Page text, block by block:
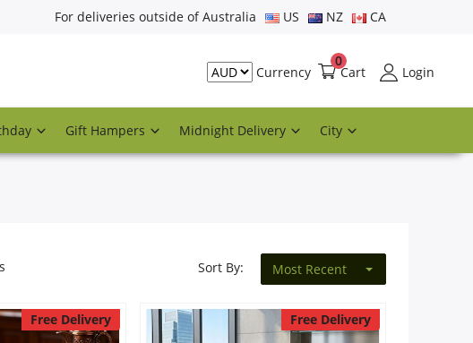
For deliveries outside of Australia US NZ CA
Currency Cart
0
Login
Gift Hampers Midnight Delivery City
Sort By: Most Recent
Free Delivery Free Delivery